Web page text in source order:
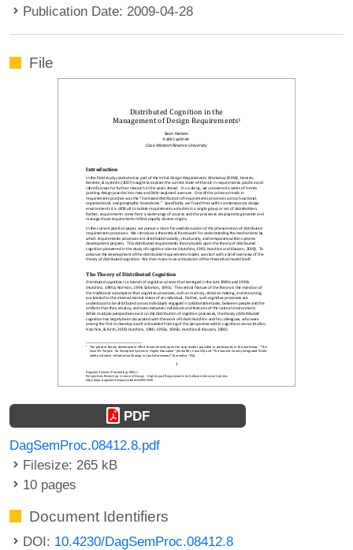
Publication Date: 2009-04-28
File
PDF
DagSemProc.08412.8.pdf
Filesize: 265 kB
10 pages
Document Identifiers
DOI: 10.4230/DagSemProc.08412.8